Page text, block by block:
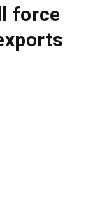
force